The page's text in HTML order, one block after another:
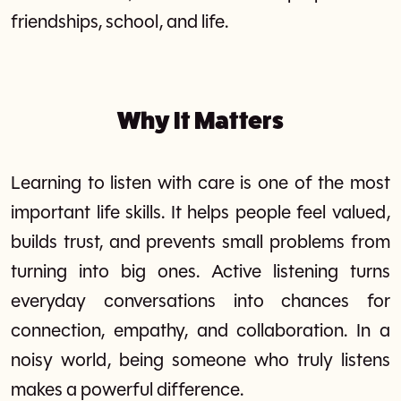
friendships, school, and life.
Why It Matters
Learning to listen with care is one of the most
important life skills. It helps people feel valued,
builds trust, and prevents small problems from
turning into big ones. Active listening turns
everyday conversations into chances for
connection, empathy, and collaboration. In a
noisy world, being someone who truly listens
makes a powerful difference.